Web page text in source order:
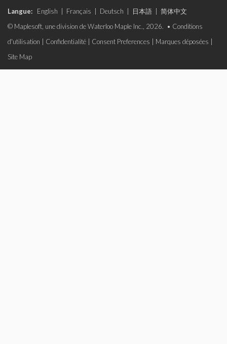
Langue: English Français Deutsch 日本語
简体中文
© Maplesoft, une division de Waterloo Maple Inc., 2026. • Conditions
d'utilisation
Confidentialité Consent Preferences Marques déposées
Site Map